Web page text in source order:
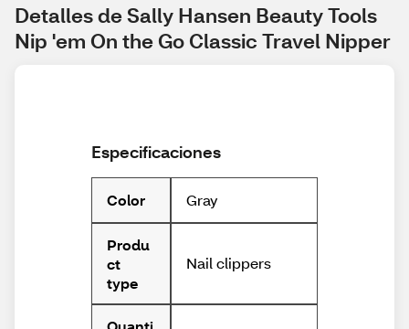
Detalles de Sally Hansen Beauty Tools
Nip 'em On the Go Classic Travel Nipper
Especificaciones
Color Gray
Produ
ct
type
Nail clippers